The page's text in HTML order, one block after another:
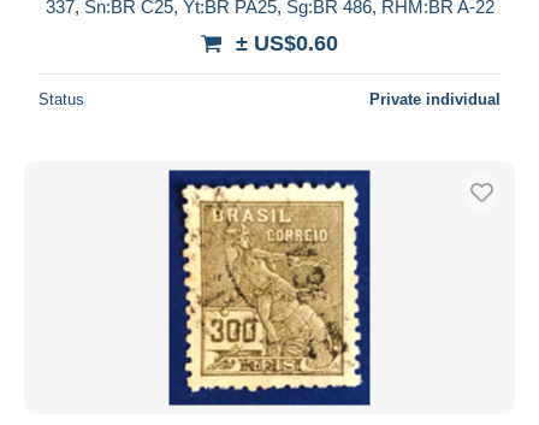
Closing in
Price
Free shipping
Payment methods
PayPal
Bank transfer
MasterCard
Bancontact
337, Sn:BR C25, Yt:BR PA25, Sg:BR 486, RHM:BR A-22
± US$0.60
Status Private individual